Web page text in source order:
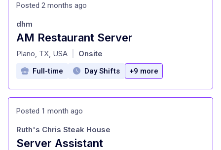
Posted 2 months ago
AM Restaurant Server
at
dhm
Plano, TX, USA Onsite
Full-time Day Shifts +9 more
Posted 1 month ago
Server Assistant
Ruth's Chris Steak House